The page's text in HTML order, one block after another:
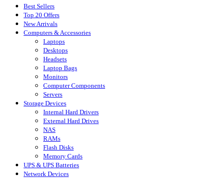
Best Sellers
Top 20 Offers
New Arrivals
Computers & Accessories
Laptops
Desktops
Headsets
Laptop Bags
Monitors
Computer Components
Servers
Storage Devices
Internal Hard Drivers
External Hard Drives
NAS
RAMs
Flash Disks
Memory Cards
UPS & UPS Batteries
Network Devices